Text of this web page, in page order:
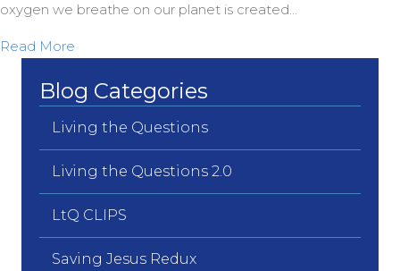
oxygen we breathe on our planet is created…
Read More
Blog Categories
Living the Questions
Living the Questions 2.0
LtQ CLIPS
Saving Jesus Redux